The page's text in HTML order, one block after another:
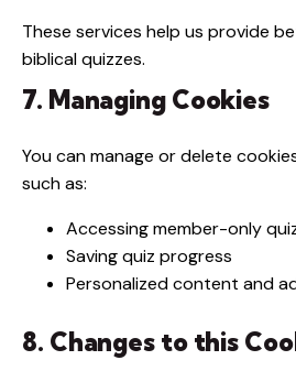
These services help us provide
biblical quizzes.
7. Managing Cookies
You can manage or delete
such as:
Accessing member-only
Saving quiz progress
Personalized content and
8. Changes to this